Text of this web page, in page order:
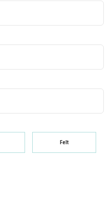
Felt